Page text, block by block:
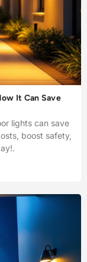
It Can Save
lights can save
boost safety,